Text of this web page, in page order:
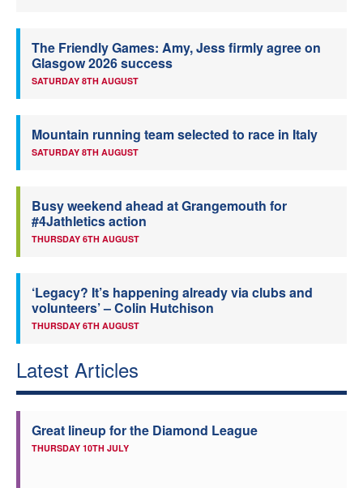
The Friendly Games: Amy, Jess firmly agree on
Glasgow 2026 success
SATURDAY 8TH AUGUST
Mountain running team selected to race in Italy
SATURDAY 8TH AUGUST
Busy weekend ahead at Grangemouth for
#4Jathletics action
THURSDAY 6TH AUGUST
‘Legacy? It’s happening already via clubs and
volunteers’ – Colin Hutchison
THURSDAY 6TH AUGUST
Latest Articles
Great lineup for the Diamond League
THURSDAY 10TH JULY